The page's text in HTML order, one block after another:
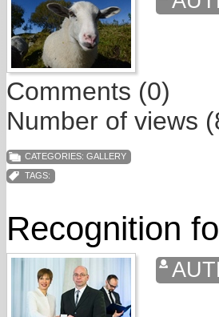
Comments (0)
Number of views
CATEGORIES: GALLERY
TAGS:
Recognition